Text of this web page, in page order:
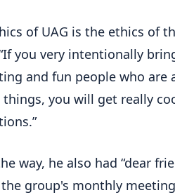
of UAG is the ethics of
you very intentionally
and fun people who
things, you will get really
way, he also had “dear
group's monthly